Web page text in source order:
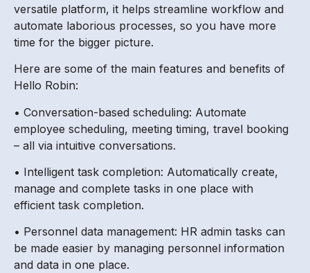
versatile platform, it helps streamline workflow and
automate laborious processes, so you have more
time for the bigger picture.
Here are some of the main features and benefits of
Hello Robin:
• Conversation-based scheduling: Automate
employee scheduling, meeting timing, travel booking
– all via intuitive conversations.
• Intelligent task completion: Automatically create,
manage and complete tasks in one place with
efficient task completion.
• Personnel data management: HR admin tasks can
be made easier by managing personnel information
and data in one place.